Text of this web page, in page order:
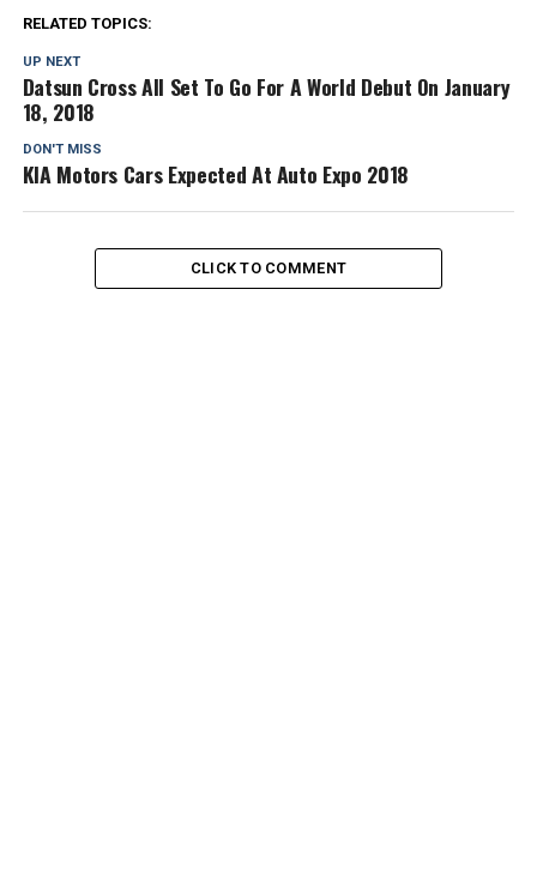
RELATED TOPICS:
UP NEXT
Datsun Cross All Set To Go For A World Debut On January
18, 2018
DON'T MISS
KIA Motors Cars Expected At Auto Expo 2018
CLICK TO COMMENT